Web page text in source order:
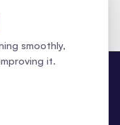
YEARS
smoothly,
it.